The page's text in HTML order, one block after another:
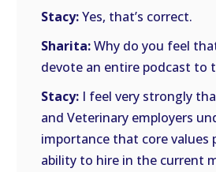
Stacy:Yes, that’s correct.
Sharita:Why do you feel
devote an entire podcast to
Stacy: I feel very strongly
and Veterinary employers
importance that core values
ability to hire in the current